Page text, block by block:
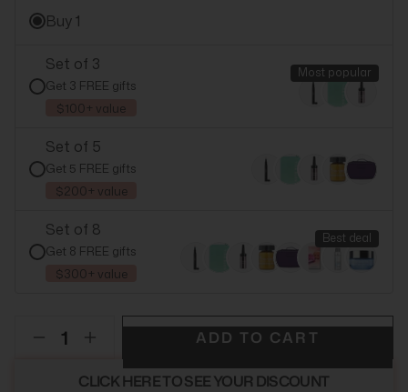
Buy 1
Set of 3
Get 3 FREE gifts
$100+ value
Most popular
Set of 5
Get 5 FREE gifts
$200+ value
Set of 8
Get 8 FREE gifts
$300+ value
Best deal
CLICK HERE TO SEE YOUR DISCOUNT
ADD TO CART